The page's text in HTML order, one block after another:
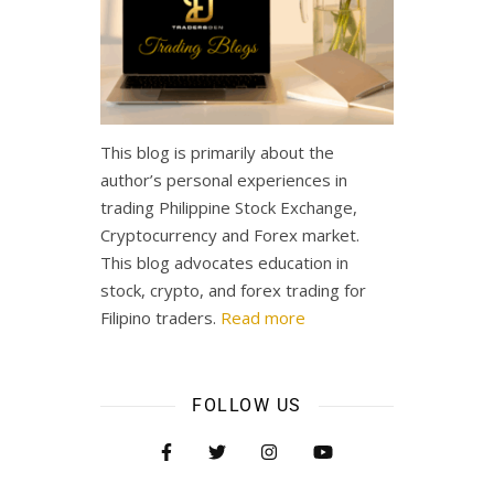
This blog is primarily about the
author’s personal experiences in
trading Philippine Stock Exchange,
Cryptocurrency and Forex market.
This blog advocates education in
stock, crypto, and forex trading for
Filipino traders. Read more
FOLLOW US